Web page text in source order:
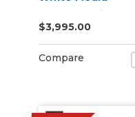
Transfer Printer
120V (Includes
iColor ProRIP &
SmartCUT
$3,995.00
Compare